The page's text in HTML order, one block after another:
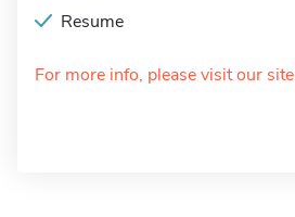
Resume
For more info, please visit our site